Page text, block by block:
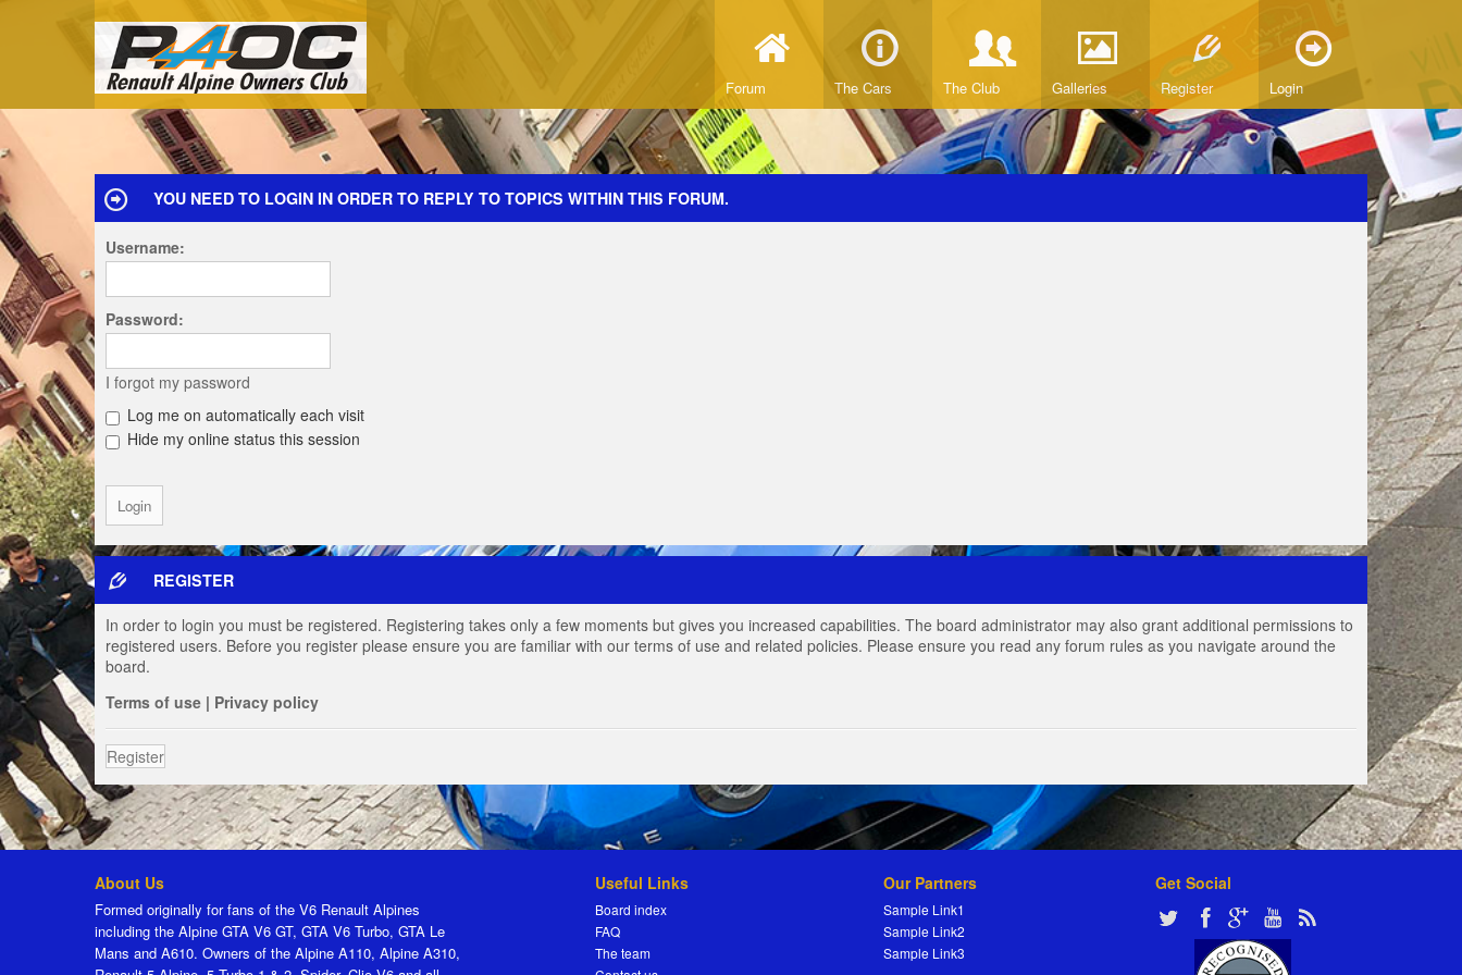
Forum The Cars The Club Galleries Register Login
YOU NEED TO LOGIN IN ORDER TO REPLY TO TOPICS WITHIN THIS FORUM.
Username:
Password:
I forgot my password
Log me on automatically each visit
Hide my online status this session
REGISTER
In order to login you must be registered. Registering takes only a few moments but gives you increased capabilities. The board administrator may also grant additional permissions to
registered users. Before you register please ensure you are familiar with our terms of use and related policies. Please ensure you read any forum rules as you navigate around the
board.
Terms of use | Privacy policy
Register
About Us
Formed originally for fans of the V6 Renault Alpines
including the Alpine GTA V6 GT, GTA V6 Turbo, GTA Le
Mans and A610. Owners of the Alpine A110, Alpine A310,
Useful Links
Board index
FAQ
The team
Our Partners
Sample Link1
Sample Link2
Sample Link3
Get Social